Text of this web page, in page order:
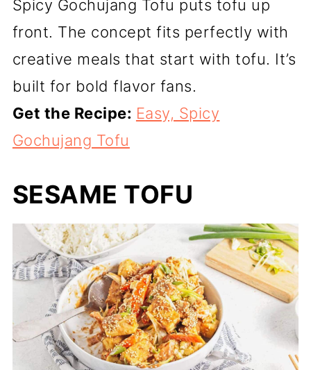
Spicy Gochujang Tofu puts tofu up
front. The concept fits perfectly with
creative meals that start with tofu. It’s
built for bold flavor fans.
Get the Recipe: Easy, Spicy
Gochujang Tofu
SESAME TOFU